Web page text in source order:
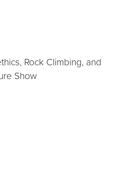
Rock Climbing, and
Show